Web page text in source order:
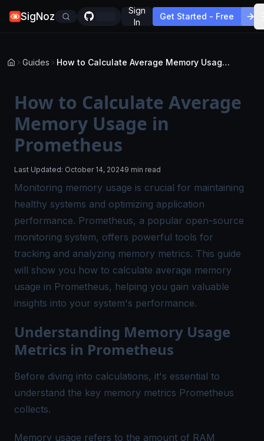
SigNoz
Sign
In
Get Started - Free
Guides How to Calculate Average Memory Usage in Prometheus
How to Calculate Average
Memory Usage in
Prometheus
Last Updated: October 14, 20249 min read
Monitoring memory usage is crucial for maintaining
healthy systems and optimizing application
performance. Prometheus, a popular open-source
monitoring system, offers powerful tools for
tracking and analyzing memory metrics. This guide
will show you how to calculate average memory
usage in Prometheus, helping you gain valuable
insights into your system's performance.
Understanding Memory Usage
Metrics in Prometheus
Before diving into calculations, it's essential to
understand the key memory metrics Prometheus
collects.
Memory usage refers to the amount of RAM